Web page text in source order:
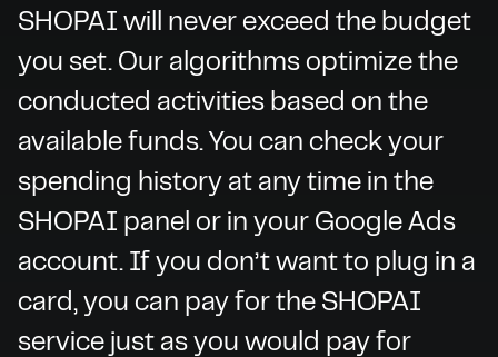
SHOPAI will never exceed the budget
you set. Our algorithms optimize the
conducted activities based on the
available funds. You can check your
spending history at any time in the
SHOPAI panel or in your Google Ads
account. If you don’t want to plug in a
card, you can pay for the SHOPAI
service just as you would pay for